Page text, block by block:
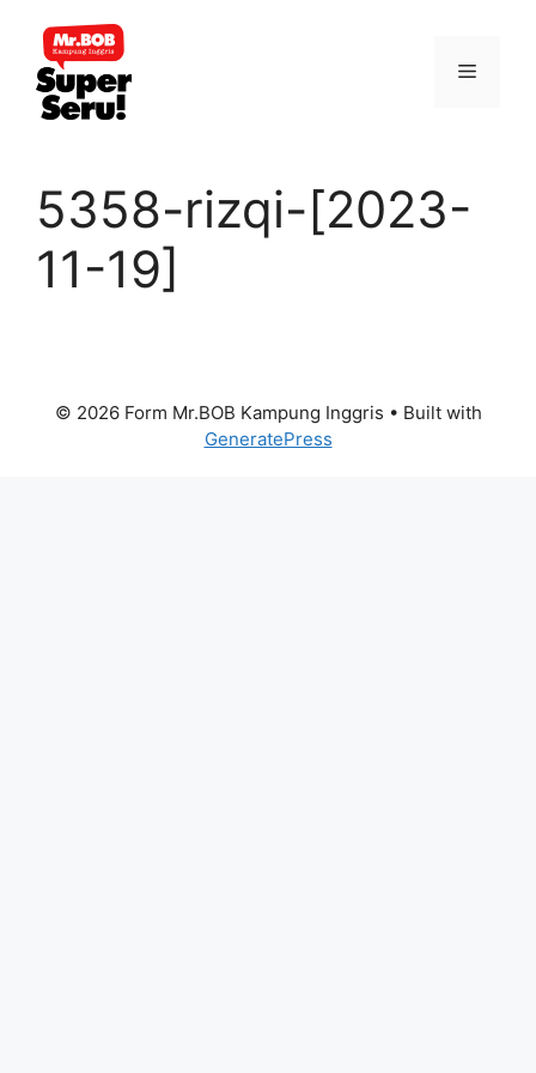
content
Menu
5358-rizqi-[2023-
11-19]
© 2026 Form Mr.BOB Kampung Inggris • Built with
GeneratePress